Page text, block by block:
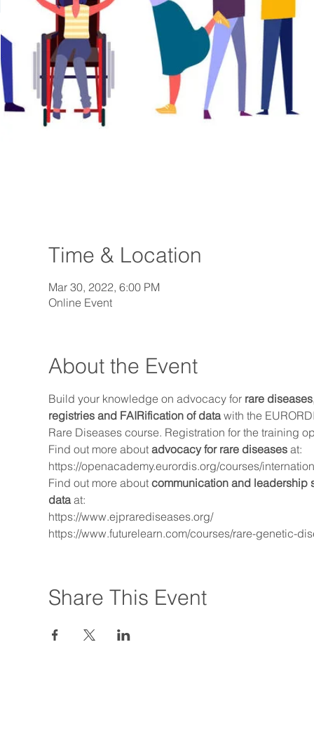
Time & Location
Mar 30, 2022, 6:00 PM
Online Event
About the Event
Build your knowledge on advocacy for rare
registries and FAIRification of data with the
Rare Diseases course. Registration for the training
Find out more about advocacy for rare diseases at:
https://openacademy.eurordis.org/courses/
Find out more about communication and leadership
data at:
https://www.ejprarediseases.org/
https://www.futurelearn.com/courses/rare-genetic-
Share This Event